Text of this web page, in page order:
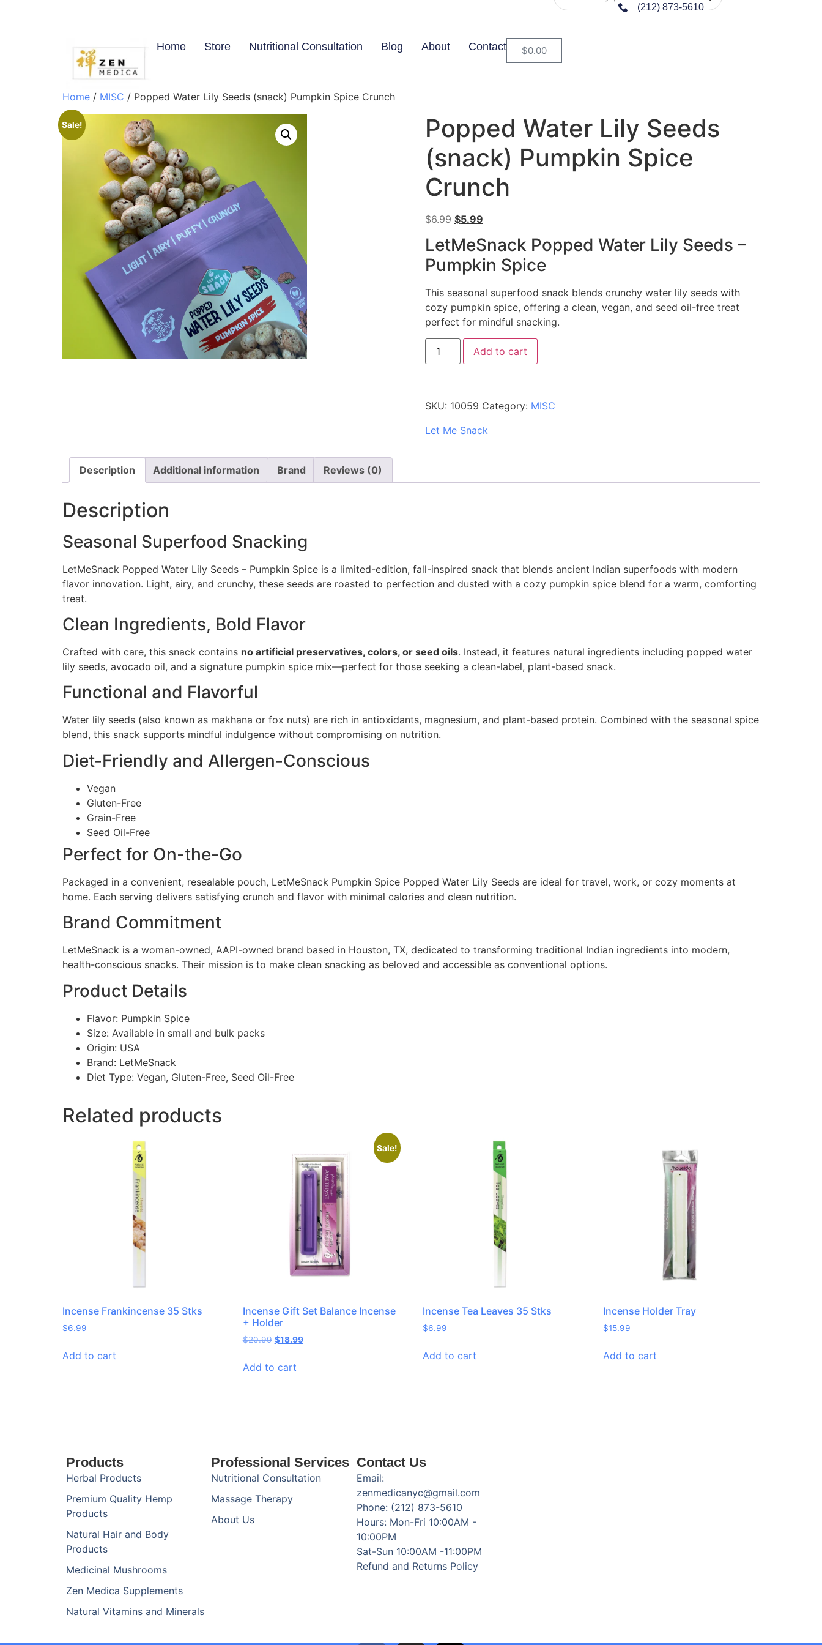
(212) 873-5610
Home Store Nutritional Consultation Blog About Contact $0.00
Home / MISC / Popped Water Lily Seeds (snack) Pumpkin Spice Crunch
Sale!
Popped Water Lily Seeds
(snack) Pumpkin Spice
Crunch
$6.99 $5.99
LetMeSnack Popped Water Lily Seeds –
Pumpkin Spice
This seasonal superfood snack blends crunchy water lily seeds with
cozy pumpkin spice, offering a clean, vegan, and seed oil-free treat
perfect for mindful snacking.
Add to cart
SKU: 10059 Category: MISC
Let Me Snack
Description Additional information Brand Reviews (0)
Description
Seasonal Superfood Snacking
LetMeSnack Popped Water Lily Seeds – Pumpkin Spice is a limited-edition, fall-inspired snack that blends ancient Indian superfoods with modern
flavor innovation. Light, airy, and crunchy, these seeds are roasted to perfection and dusted with a cozy pumpkin spice blend for a warm, comforting
treat.
Clean Ingredients, Bold Flavor
Crafted with care, this snack contains no artificial preservatives, colors, or seed oils. Instead, it features natural ingredients including popped water
lily seeds, avocado oil, and a signature pumpkin spice mix—perfect for those seeking a clean-label, plant-based snack.
Functional and Flavorful
Water lily seeds (also known as makhana or fox nuts) are rich in antioxidants, magnesium, and plant-based protein. Combined with the seasonal spice
blend, this snack supports mindful indulgence without compromising on nutrition.
Diet-Friendly and Allergen-Conscious
Vegan
Gluten-Free
Grain-Free
Seed Oil-Free
Perfect for On-the-Go
Packaged in a convenient, resealable pouch, LetMeSnack Pumpkin Spice Popped Water Lily Seeds are ideal for travel, work, or cozy moments at
home. Each serving delivers satisfying crunch and flavor with minimal calories and clean nutrition.
Brand Commitment
LetMeSnack is a woman-owned, AAPI-owned brand based in Houston, TX, dedicated to transforming traditional Indian ingredients into modern,
health-conscious snacks. Their mission is to make clean snacking as beloved and accessible as conventional options.
Product Details
Flavor: Pumpkin Spice
Size: Available in small and bulk packs
Origin: USA
Brand: LetMeSnack
Diet Type: Vegan, Gluten-Free, Seed Oil-Free
Related products
Incense Frankincense 35 Stks
$6.99
Add to cart
Sale!
Incense Gift Set Balance Incense
+ Holder
$20.99 $18.99
Add to cart
Incense Tea Leaves 35 Stks
$6.99
Add to cart
Incense Holder Tray
$15.99
Add to cart
Products
Herbal Products
Premium Quality Hemp
Products
Natural Hair and Body
Products
Medicinal Mushrooms
Zen Medica Supplements
Natural Vitamins and Minerals
Professional Services
Nutritional Consultation
Massage Therapy
About Us
Contact Us
Email:
zenmedicanyc@gmail.com
Phone: (212) 873-5610
Hours: Mon-Fri 10:00AM -
10:00PM
Sat-Sun 10:00AM -11:00PM
Refund and Returns Policy